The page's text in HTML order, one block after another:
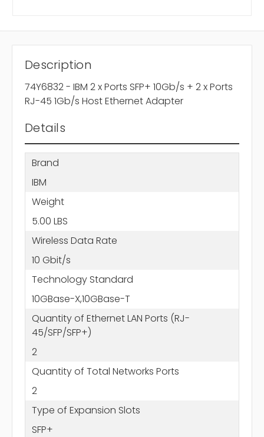
Description
74Y6832 - IBM 2 x Ports SFP+ 10Gb/s + 2 x Ports
RJ-45 1Gb/s Host Ethernet Adapter
Details
Brand
IBM
Weight
5.00 LBS
Wireless Data Rate
10 Gbit/s
Technology Standard
10GBase-X,10GBase-T
Quantity of Ethernet LAN Ports (RJ-
45/SFP/SFP+)
2
Quantity of Total Networks Ports
2
Type of Expansion Slots
SFP+